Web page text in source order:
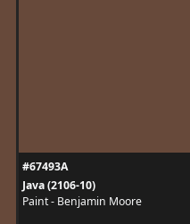
#67493A
Java (2106-10)
Paint - Benjamin Moore